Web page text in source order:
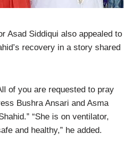
Asad Siddiqui also appealed to
recovery in a story shared
of you are requested to pray
Bushra Ansari and Asma
“She is on ventilator,
and healthy,” he added.